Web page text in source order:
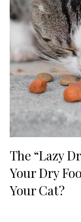
The “Lazy
Your Dry
Your Cat?